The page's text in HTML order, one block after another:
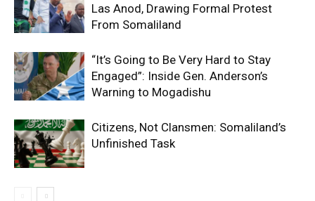
Las Anod, Drawing Formal Protest
From Somaliland
“It’s Going to Be Very Hard to Stay
Engaged”: Inside Gen. Anderson’s
Warning to Mogadishu
Citizens, Not Clansmen: Somaliland’s
Unfinished Task